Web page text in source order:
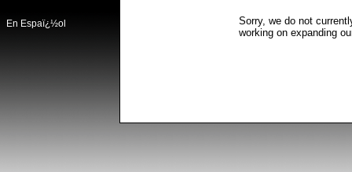
En Espaï¿½ol
Sorry, we do not
working on expanding